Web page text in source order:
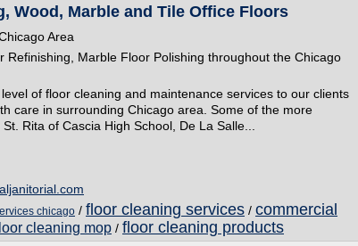
Wood, Marble and Tile Office Floors
Area
Refinishing, Marble Floor Polishing throughout the Chicago
of floor cleaning and maintenance services to our clients
care in surrounding Chicago area. Some of the more
Rita of Cascia High School, De La Salle...
chicago / floor cleaning services / commercial
cleaning mop / floor cleaning products